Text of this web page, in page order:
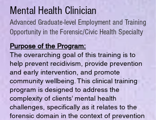
Mental Health Clinician
Advanced Graduate-level Employment and Training
Opportunity in the Forensic/Civic Health Specialty
Purpose of the Program:
The overarching goal of this training is to
help prevent recidivism, provide prevention
and early intervention, and promote
community wellbeing. This clinical training
program is designed to address the
complexity of clients’ mental health
challenges, specifically as it relates to the
forensic domain in the context of prevention